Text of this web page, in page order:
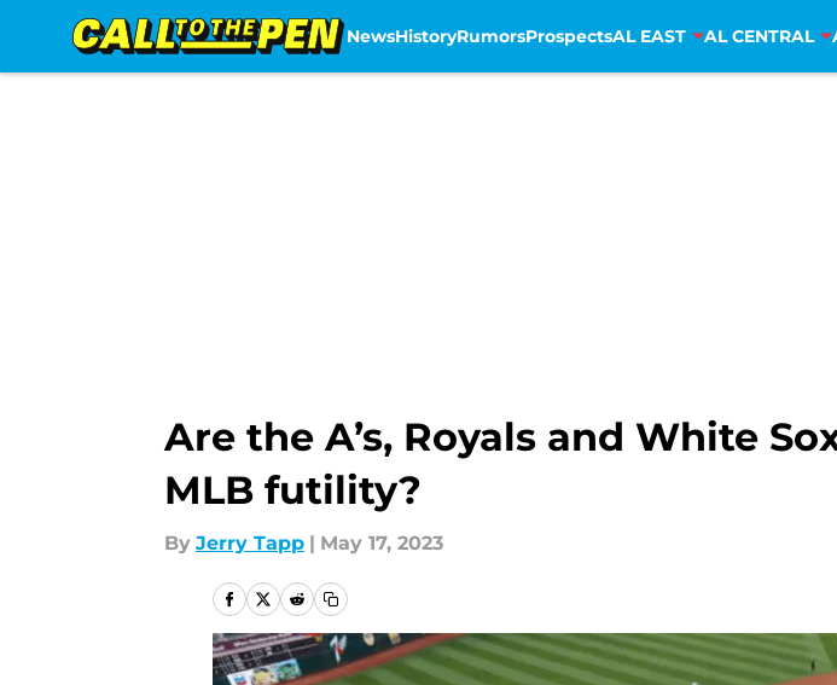
NewsHistoryRumorsProspectsAL EAST AL CENTRAL
Are the A’s, Royals and White
MLB futility?
By Jerry Tapp | May 17, 2023